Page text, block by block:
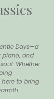
Days—a
piano, and
Whether
to bring